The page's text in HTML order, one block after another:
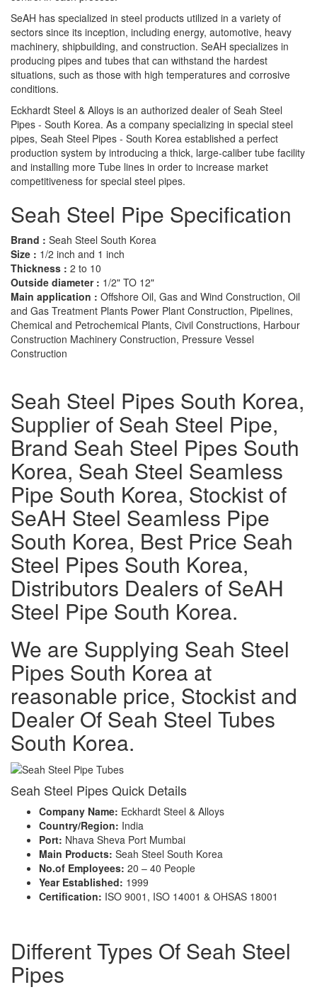
SeAH has specialized in steel products utilized in a variety of
sectors since its inception, including energy, automotive, heavy
machinery, shipbuilding, and construction. SeAH specializes in
producing pipes and tubes that can withstand the hardest
situations, such as those with high temperatures and corrosive
conditions.
Eckhardt Steel & Alloys is an authorized dealer of Seah Steel
Pipes - South Korea. As a company specializing in special steel
pipes, Seah Steel Pipes - South Korea established a perfect
production system by introducing a thick, large-caliber tube facility
and installing more Tube lines in order to increase market
competitiveness for special steel pipes.
Seah Steel Pipe Specification
Brand : Seah Steel South Korea
Size : 1/2 inch and 1 inch
Thickness : 2 to 10
Outside diameter : 1/2" TO 12"
Main application : Offshore Oil, Gas and Wind Construction, Oil
and Gas Treatment Plants Power Plant Construction, Pipelines,
Chemical and Petrochemical Plants, Civil Constructions, Harbour
Construction Machinery Construction, Pressure Vessel
Construction
Seah Steel Pipes South Korea,
Supplier of Seah Steel Pipe,
Brand Seah Steel Pipes South
Korea, Seah Steel Seamless
Pipe South Korea, Stockist of
SeAH Steel Seamless Pipe
South Korea, Best Price Seah
Steel Pipes South Korea,
Distributors Dealers of SeAH
Steel Pipe South Korea.
We are Supplying Seah Steel
Pipes South Korea at
reasonable price, Stockist and
Dealer Of Seah Steel Tubes
South Korea.
Seah Steel Pipes Quick Details
Company Name: Eckhardt Steel & Alloys
Country/Region: India
Port: Nhava Sheva Port Mumbai
Main Products: Seah Steel South Korea
No.of Employees: 20 – 40 People
Year Established: 1999
Certification: ISO 9001, ISO 14001 & OHSAS 18001
Different Types Of Seah Steel
Pipes